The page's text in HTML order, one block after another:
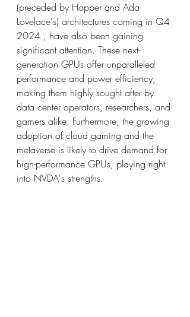
(preceded by Hopper and Ada
Lovelace's) architectures coming in Q4
2024 , have also been gaining
significant attention. These next-
generation GPUs offer unparalleled
performance and power efficiency,
making them highly sought after by
data center operators, researchers, and
gamers alike. Furthermore, the growing
adoption of cloud gaming and the
metaverse is likely to drive demand for
high-performance GPUs, playing right
into NVDA's strengths.